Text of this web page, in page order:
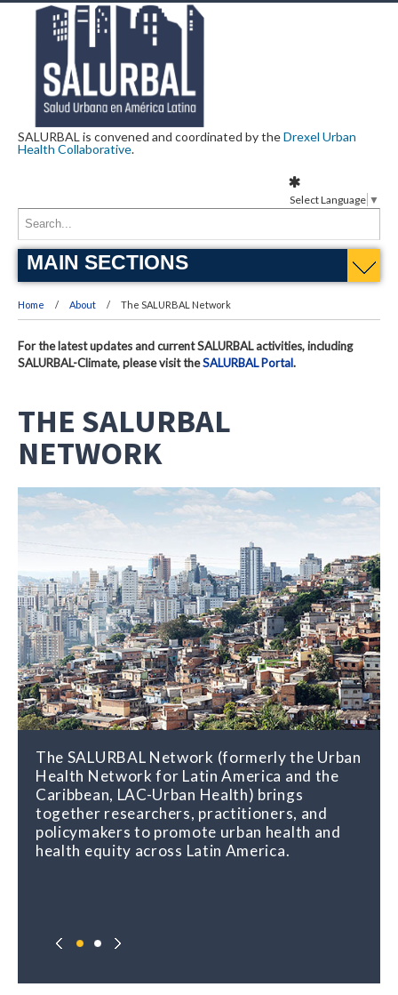
SALURBAL is convened and coordinated by theDrexel Urban
Health Collaborative.
MAIN SECTIONS
Home About The SALURBAL Network
For the latest updates and current SALURBAL activities, including
SALURBAL-Climate, please visit theSALURBAL Portal.
THE SALURBAL
NETWORK
The SALURBAL Network (formerly the Urban
Health Network for Latin America and the
Caribbean, LAC-Urban Health) brings
together researchers, practitioners, and
policymakers to promote urban health and
health equity across Latin America.
Select Language ▼